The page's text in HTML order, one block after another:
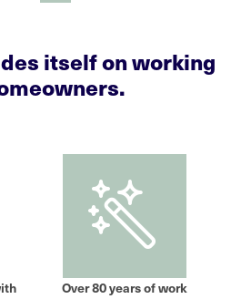
itself on working
Over 80 years of work